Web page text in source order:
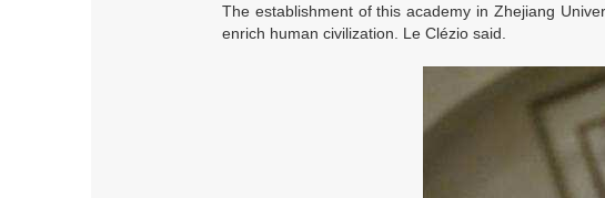
The establishment of this academy in Zhejiang
enrich human civilization. Le Clézio said.